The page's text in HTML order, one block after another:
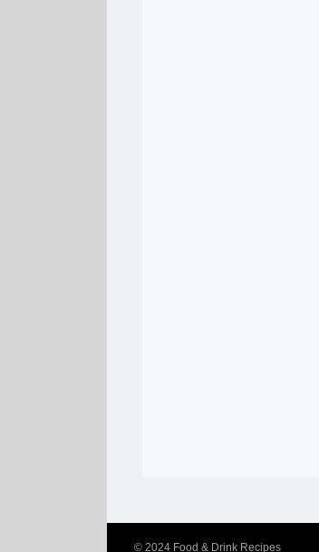
© 2024 Food & Drink Recipes